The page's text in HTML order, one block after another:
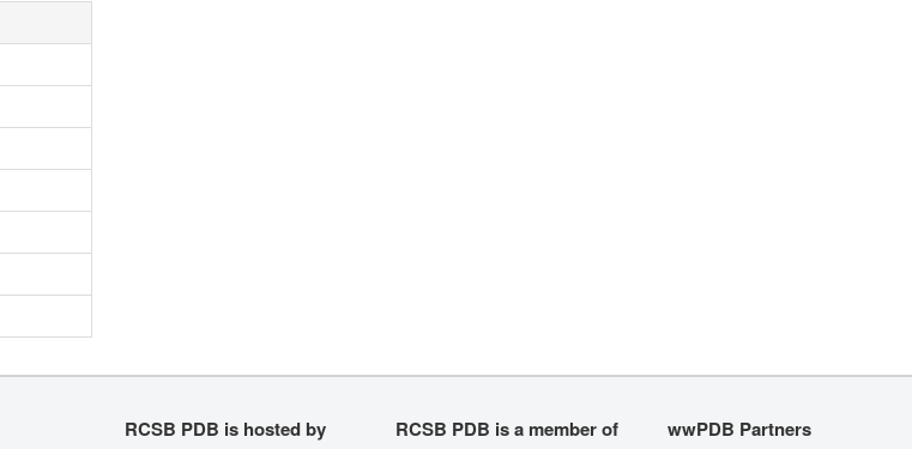
RCSB PDB is hosted by RCSB PDB is a member of wwPDB Partners